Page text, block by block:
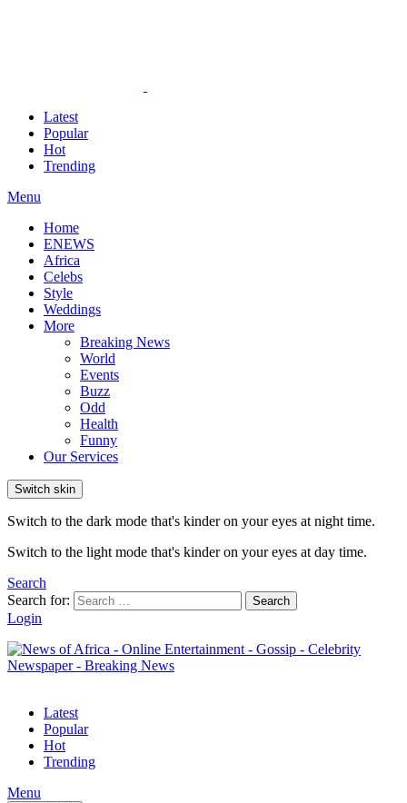
Latest
Popular
Hot
Trending
Menu
Home
ENEWS
Africa
Celebs
Style
Weddings
More
Breaking News
World
Events
Buzz
Odd
Health
Funny
Our Services
Switch skin
Switch to the dark mode that's kinder on your eyes at night time.
Switch to the light mode that's kinder on your eyes at day time.
Search
Search for:
Search
Login
Latest
Popular
Hot
Trending
Menu